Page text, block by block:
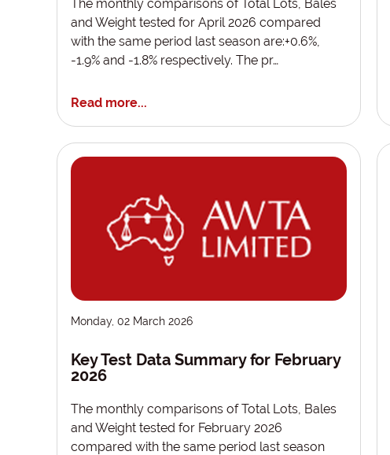
The monthly comparisons of Total Lots, Bales
and Weight tested for April 2026 compared
with the same period last season are:+0.6%,
-1.9% and -1.8% respectively. The pr…
Read more...
Monday, 02 March 2026
Key Test Data Summary for February
2026
The monthly comparisons of Total Lots, Bales
and Weight tested for February 2026
compared with the same period last season